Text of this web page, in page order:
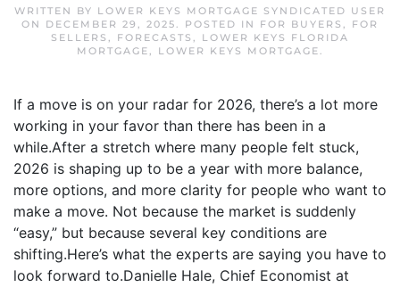
WRITTEN BY LOWER KEYS MORTGAGE SYNDICATED USER
ON DECEMBER 29, 2025. POSTED IN FOR BUYERS , FOR
SELLERS , FORECASTS , LOWER KEYS FLORIDA
MORTGAGE, LOWER KEYS MORTGAGE.
If a move is on your radar for 2026, there’s a lot more
working in your favor than there has been in a
while.After a stretch where many people felt stuck,
2026 is shaping up to be a year with more balance,
more options, and more clarity for people who want to
make a move. Not because the market is suddenly
“easy,” but because several key conditions are
shifting.Here’s what the experts are saying you have to
look forward to.Danielle Hale, Chief Economist at